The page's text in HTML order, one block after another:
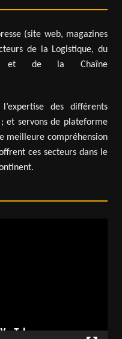
(site web, magazines
de la Logistique, du
et de la Chaîne
des différents
et servons de plateforme
meilleure compréhension
ces secteurs dans le